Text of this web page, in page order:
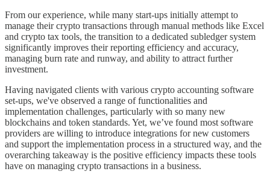
From our experience, while many start-ups initially attempt to
manage their crypto transactions through manual methods like Excel
and crypto tax tools, the transition to a dedicated subledger system
significantly improves their reporting efficiency and accuracy,
managing burn rate and runway, and ability to attract further
investment.
Having navigated clients with various crypto accounting software
set-ups, we've observed a range of functionalities and
implementation challenges, particularly with so many new
blockchains and token standards. Yet, we’ve found most software
providers are willing to introduce integrations for new customers
and support the implementation process in a structured way, and the
overarching takeaway is the positive efficiency impacts these tools
have on managing crypto transactions in a business.